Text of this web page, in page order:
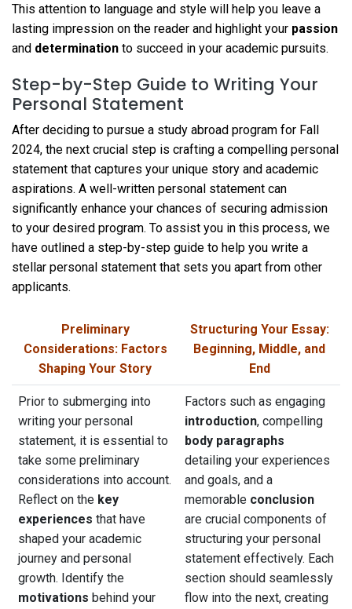
This attention to language and style will help you leave a
lasting impression on the reader and highlight your passion
and determination to succeed in your academic pursuits.
Step-by-Step Guide to Writing Your
Personal Statement
After deciding to pursue a study abroad program for Fall
2024, the next crucial step is crafting a compelling personal
statement that captures your unique story and academic
aspirations. A well-written personal statement can
significantly enhance your chances of securing admission
to your desired program. To assist you in this process, we
have outlined a step-by-step guide to help you write a
stellar personal statement that sets you apart from other
applicants.
Preliminary
Considerations: Factors
Shaping Your Story
Structuring Your Essay:
Beginning, Middle, and
End
Prior to submerging into
writing your personal
statement, it is essential to
take some preliminary
considerations into account.
Reflect on the key
experiences that have
shaped your academic
journey and personal
growth. Identify the
motivations behind your
Factors such as engaging
introduction, compelling
body paragraphs
detailing your experiences
and goals, and a
memorable conclusion
are crucial components of
structuring your personal
statement effectively. Each
section should seamlessly
flow into the next, creating